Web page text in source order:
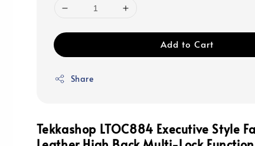
Add to Cart
Share
Tekkashop LTOC884 Executive Style